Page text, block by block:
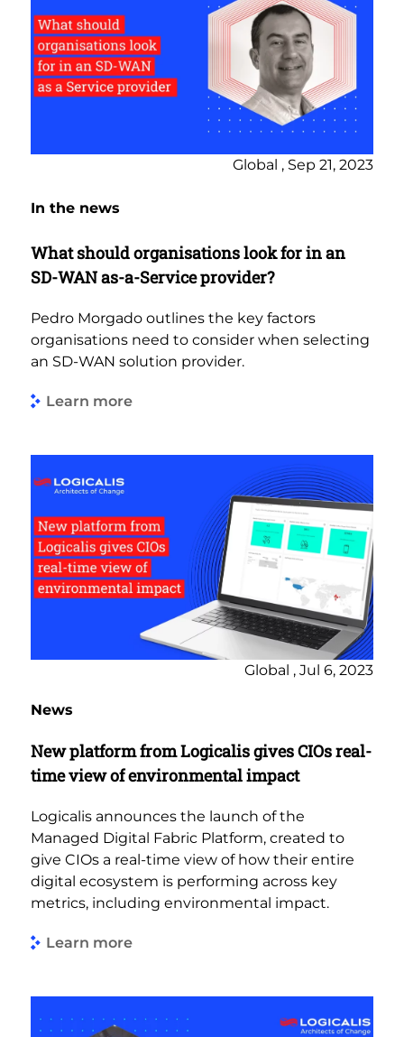
Global , Sep 21, 2023
In the news
What should organisations look for in an
SD-WAN as-a-Service provider?
Pedro Morgado outlines the key factors
organisations need to consider when selecting
an SD-WAN solution provider.
Learn more
Global , Jul 6, 2023
News
New platform from Logicalis gives CIOs real-
time view of environmental impact
Logicalis announces the launch of the
Managed Digital Fabric Platform, created to
give CIOs a real-time view of how their entire
digital ecosystem is performing across key
metrics, including environmental impact.
Learn more